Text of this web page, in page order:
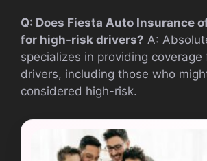
Q: Does Fiesta Auto Insurance
for high-risk drivers? A:
specializes in providing
drivers, including those who
considered high-risk.